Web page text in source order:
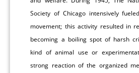
Society of Chicago intensively
movement; this activity resulted in
becoming a boiling spot of harsh
kind of animal use or
strong reaction of the organized